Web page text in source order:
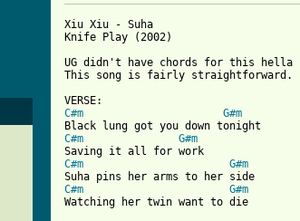
Xiu Xiu - Suha
Knife Play (2002)
UG didn't have chords for this hella
This song is fairly straightforward.
C#m
G#m
C#m
G#m
C#m
G#m
C#m
G#m